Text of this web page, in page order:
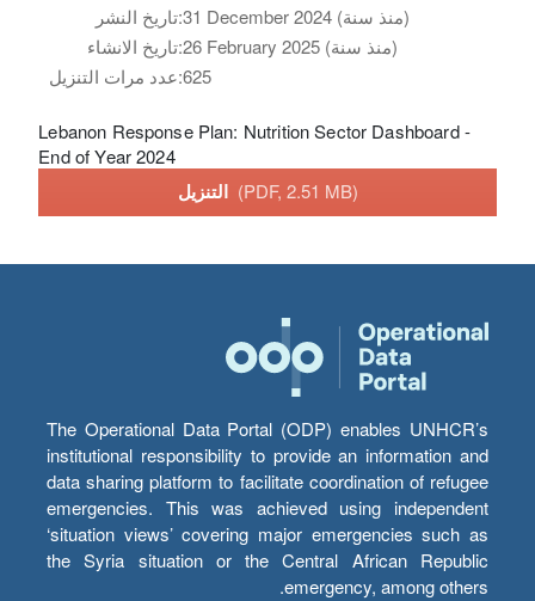
تاريخ النشر:
31 December 2024 (منذ سنة)
تاريخ الانشاء:
26 February 2025 (منذ سنة)
عدد مرات التنزيل:625
Lebanon Response Plan: Nutrition Sector Dashboard -
End of Year 2024
التنزيل (PDF, 2.51 MB)
The Operational Data Portal (ODP) enables UNHCR’s
institutional responsibility to provide an information and
data sharing platform to facilitate coordination of refugee
emergencies. This was achieved using independent
‘situation views’ covering major emergencies such as
the Syria situation or the Central African Republic
emergency, among others.